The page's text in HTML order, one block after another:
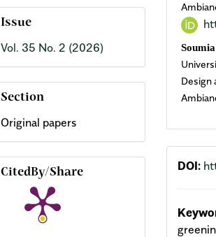
Issue
Vol. 35 No. 2 (2026)
Section
Original papers
CitedBy/Share
Design
DOI: